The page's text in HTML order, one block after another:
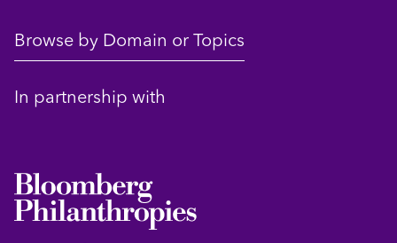
Browse by Domain or Topics
In partnership with